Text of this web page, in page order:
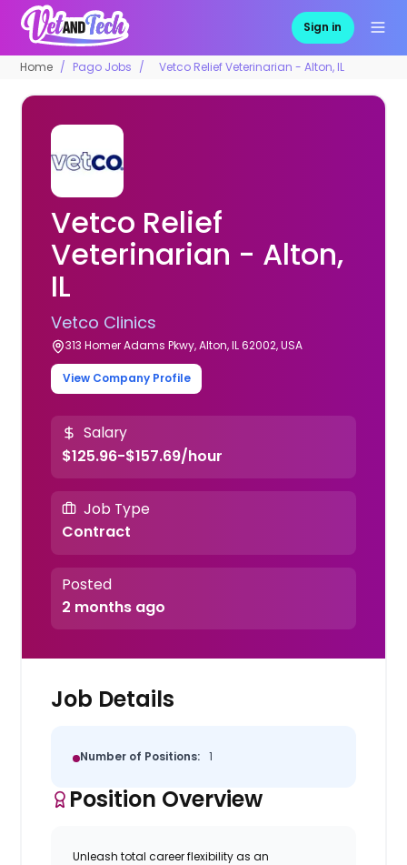
Sign in
Home Pago Jobs Vetco Relief Veterinarian - Alton, IL
Vetco Relief
Veterinarian - Alton,
IL
Vetco Clinics
313 Homer Adams Pkwy, Alton, IL 62002, USA
View Company Profile
Salary
$125.96-$157.69/hour
Job Type
Contract
Posted
2 months ago
Job Details
Number of Positions: 1
Position Overview
Unleash total career flexibility as an